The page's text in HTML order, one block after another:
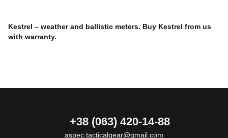
Kestrel – weather and ballistic meters. Buy Kestrel from us
with warranty.
+38 (063) 420-14-88
aspec.tacticalgear@gmail.com